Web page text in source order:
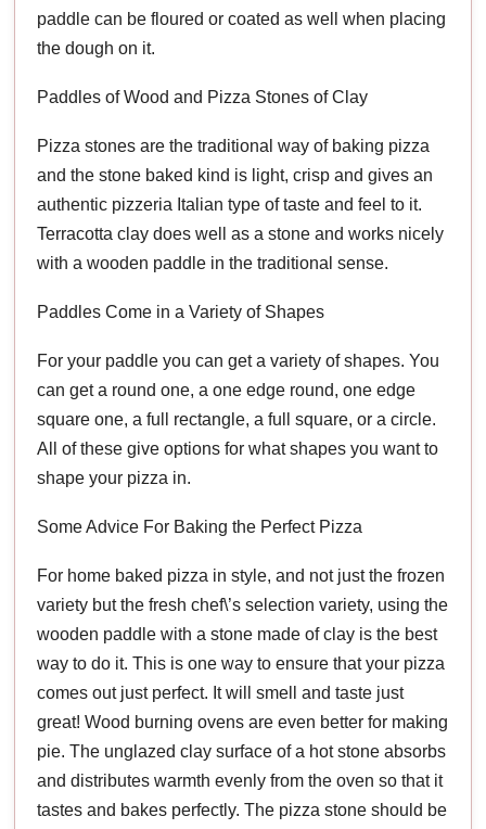
paddle can be floured or coated as well when placing
the dough on it.
Paddles of Wood and Pizza Stones of Clay
Pizza stones are the traditional way of baking pizza
and the stone baked kind is light, crisp and gives an
authentic pizzeria Italian type of taste and feel to it.
Terracotta clay does well as a stone and works nicely
with a wooden paddle in the traditional sense.
Paddles Come in a Variety of Shapes
For your paddle you can get a variety of shapes. You
can get a round one, a one edge round, one edge
square one, a full rectangle, a full square, or a circle.
All of these give options for what shapes you want to
shape your pizza in.
Some Advice For Baking the Perfect Pizza
For home baked pizza in style, and not just the frozen
variety but the fresh chef\’s selection variety, using the
wooden paddle with a stone made of clay is the best
way to do it. This is one way to ensure that your pizza
comes out just perfect. It will smell and taste just
great! Wood burning ovens are even better for making
pie. The unglazed clay surface of a hot stone absorbs
and distributes warmth evenly from the oven so that it
tastes and bakes perfectly. The pizza stone should be